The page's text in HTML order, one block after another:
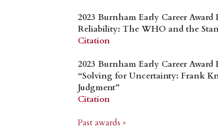
2023 Burnham Early Career Award
Reliability: The WHO and the
Citation
2023 Burnham Early Career
“Solving for Uncertainty: Frank
Judgment”
Citation
Past awards »